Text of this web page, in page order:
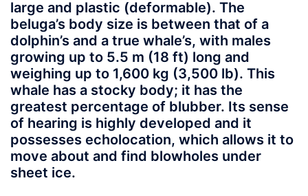
large and plastic (deformable). The
beluga’s body size is between that of a
dolphin’s and a true whale’s, with males
growing up to 5.5 m (18 ft) long and
weighing up to 1,600 kg (3,500 lb). This
whale has a stocky body; it has the
greatest percentage of blubber. Its sense
of hearing is highly developed and it
possesses echolocation, which allows it to
move about and find blowholes under
sheet ice.